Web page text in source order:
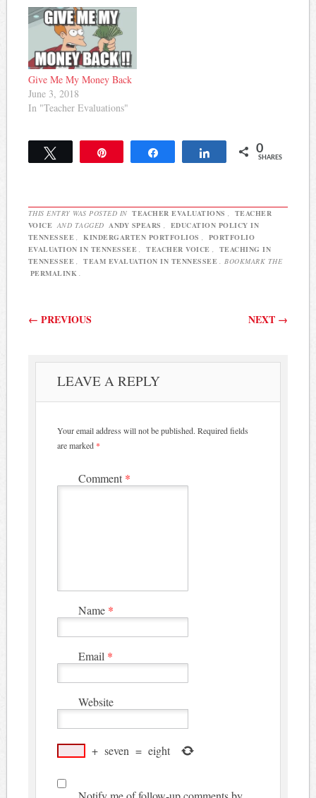
in the name of assigning a
number to teachers in an
evaluation process that
leaves much to be desired.
Here's what this teacher…
Give Me My Money Back
June 3, 2018
In "Teacher Evaluations"
Share 0
SHARES
THIS ENTRY WAS POSTED IN TEACHER EVALUATIONS
TEACHER
VOICE AND TAGGED ANDY SPEARS
EDUCATION POLICY IN
TENNESSEE
KINDERGARTEN PORTFOLIOS
PORTFOLIO
EVALUATION IN TENNESSEE
TEACHER VOICE
TEACHING IN
TENNESSEE
TEAM EVALUATION IN TENNESSEE
. BOOKMARK THE
PERMALINK
Post navigation
← PREVIOUS NEXT →
LEAVE A REPLY
Your email address will not be published. Required fields
are marked *
Comment *
Name *
Email *
Website
+ seven = eight